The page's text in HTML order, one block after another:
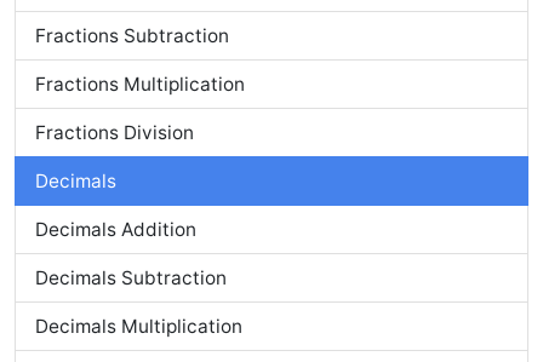
Fractions Subtraction
Fractions Multiplication
Fractions Division
Decimals
Decimals Addition
Decimals Subtraction
Decimals Multiplication